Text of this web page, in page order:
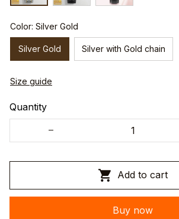
Color: Silver Gold
Silver Gold Silver with Gold chain
Size guide
Quantity
Add to cart
Buy now